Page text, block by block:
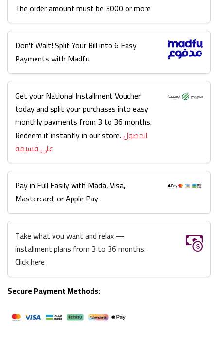
The order amount must be 3000 or more
Don't Wait! Split Your Bill into 6 Easy
Payments with Madfu
Get your National Installment Voucher
today and split your purchases into easy
monthly payments from 3 to 36 months.
Redeem it instantly in our store.الحصول
على قسيمة
Pay in Full Easily with Mada, Visa,
Mastercard, or Apple Pay
Take what you want and relax —
installment plans from 3 to 36 months.
Click here
Secure Payment Methods: